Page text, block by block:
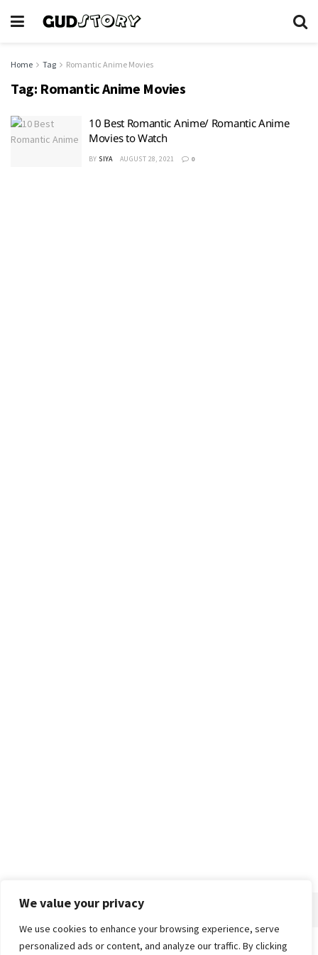
We value your privacy
We use cookies to enhance your browsing experience, serve
personalized ads or content, and analyze our traffic. By clicking
Home Tag Romantic Anime Movies
Tag: Romantic Anime Movies
10 Best Romantic Anime/ Romantic Anime
Movies to Watch
BY SIYA AUGUST 28, 2021 0